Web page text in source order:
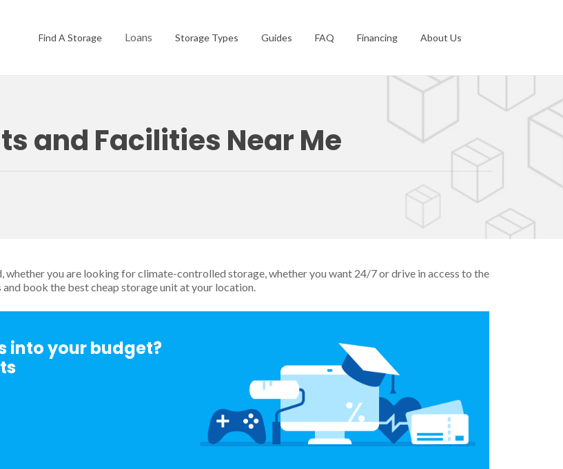
Find A Storage Loans Storage Types Guides FAQ Financing About Us
and Facilities Near Me
you are looking for climate-controlled storage, whether you want 24/7 or drive in access to the
book the best cheap storage unit at your location.
into your budget?